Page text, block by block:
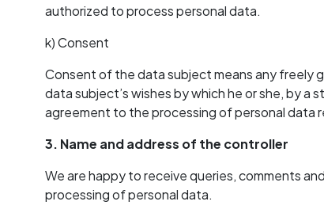
authorized to process personal data.
k) Consent
Consent of the data subject means any freely
data subject’s wishes by which he or she, by a
agreement to the processing of personal data
3. Name and address of the controller
We are happy to receive queries, comments
processing of personal data.